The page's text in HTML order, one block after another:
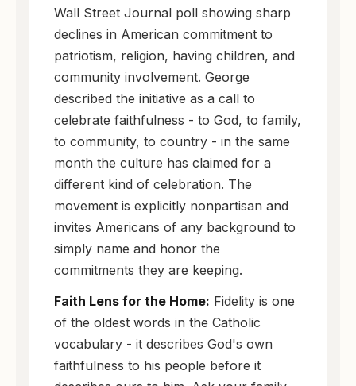
Wall Street Journal poll showing sharp
declines in American commitment to
patriotism, religion, having children, and
community involvement. George
described the initiative as a call to
celebrate faithfulness - to God, to family,
to community, to country - in the same
month the culture has claimed for a
different kind of celebration. The
movement is explicitly nonpartisan and
invites Americans of any background to
simply name and honor the
commitments they are keeping.
Faith Lens for the Home: Fidelity is one
of the oldest words in the Catholic
vocabulary - it describes God's own
faithfulness to his people before it